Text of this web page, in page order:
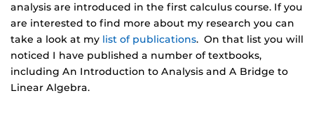
analysis are introduced in the first calculus course. If you
are interested to find more about my research you can
take a look at my list of publications. On that list you will
noticed I have published a number of textbooks,
including An Introduction to Analysis and A Bridge to
Linear Algebra.